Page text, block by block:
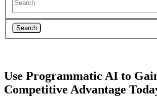
Search
Use Programmatic AI to
Competitive Advantage